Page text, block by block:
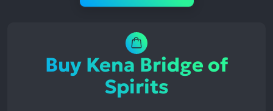
Buy Kena Bridge of
Spirits